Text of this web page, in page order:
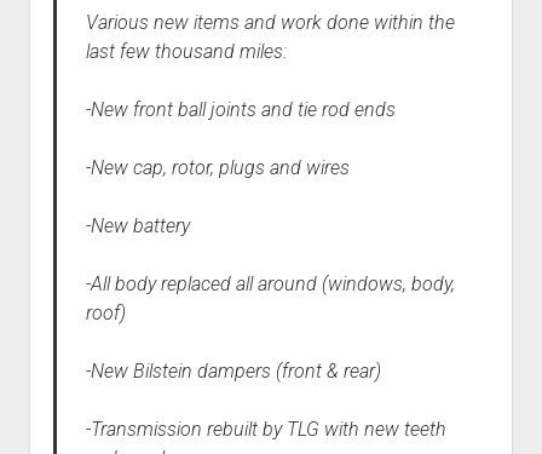
Various new items and work done within the
last few thousand miles:
-New front ball joints and tie rod ends
-New cap, rotor, plugs and wires
-New battery
-All body replaced all around (windows, body,
roof)
-New Bilstein dampers (front & rear)
-Transmission rebuilt by TLG with new teeth